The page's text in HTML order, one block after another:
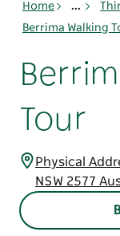
Home ...
Berrima Walking
Tour
Physical
NSW 2577